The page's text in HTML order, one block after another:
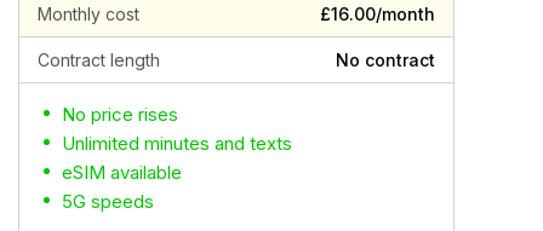
Monthly cost £16.00/month
Contract length No contract
No price rises
Unlimited minutes and texts
eSIM available
5G speeds